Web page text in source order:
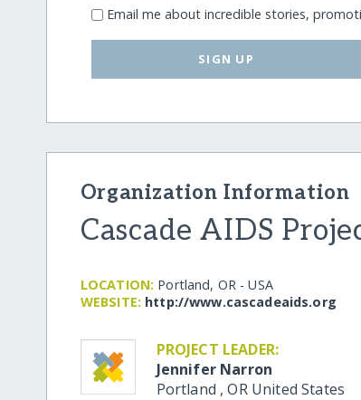
Email me about incredible stories,
SIGN UP
Organization Information
Cascade AIDS
LOCATION: Portland, OR - USA
WEBSITE: http:/​/​www.cascadeaids.org
PROJECT LEADER:
Jennifer Narron
Portland ,OR United States